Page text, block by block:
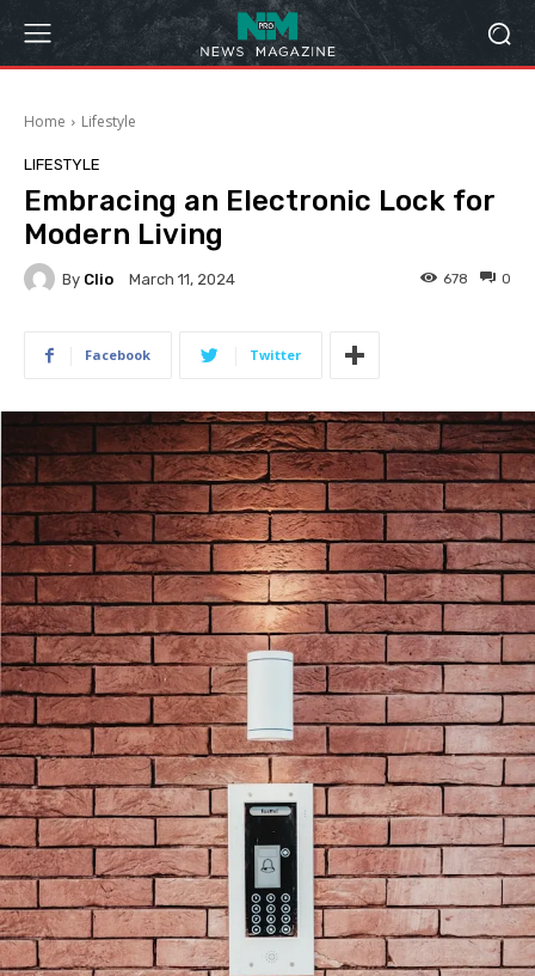
Home Lifestyle
LIFESTYLE
Embracing an Electronic Lock for
Modern Living
By Clio March 11, 2024 0
678
Facebook Twitter